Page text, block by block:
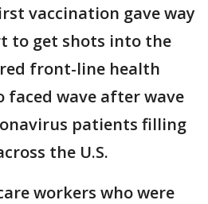
vaccination gave way
to get shots into the
front-line health
faced wave after wave
patients filling
the U.S.
workers who were